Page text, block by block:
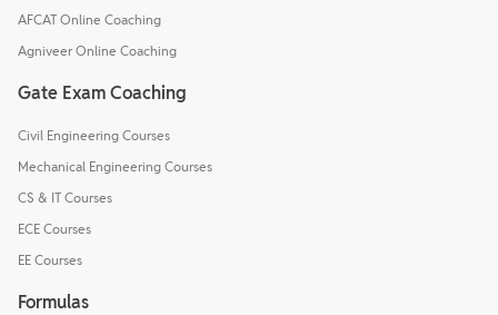
AFCAT Online Coaching
Agniveer Online Coaching
Gate Exam Coaching
Civil Engineering Courses
Mechanical Engineering Courses
CS & IT Courses
ECE Courses
EE Courses
Formulas